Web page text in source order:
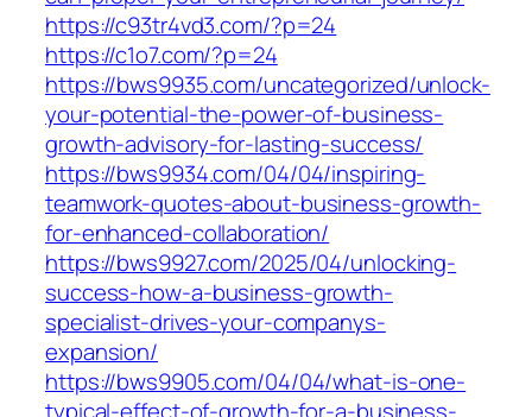
https://c93tr4vd3.com/?p=24
https://c1o7.com/?p=24
https://bws9935.com/uncategorized/unlock-
your-potential-the-power-of-business-
growth-advisory-for-lasting-success/
https://bws9934.com/04/04/inspiring-
teamwork-quotes-about-business-growth-
for-enhanced-collaboration/
https://bws9927.com/2025/04/unlocking-
success-how-a-business-growth-
specialist-drives-your-companys-
expansion/
https://bws9905.com/04/04/what-is-one-
typical-effect-of-growth-for-a-business-